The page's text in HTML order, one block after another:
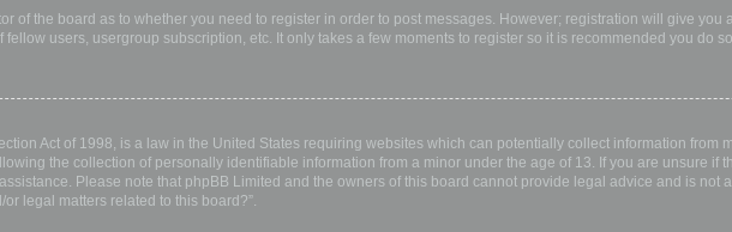
of the board as to whether you need to register in order to post messages. However; registration will give
users, usergroup subscription, etc. It only takes a few moments to register so it is recommended you do
Act of 1998, is a law in the United States requiring websites which can potentially collect information
the collection of personally identifiable information from a minor under the age of 13. If you are unsure if
Please note that phpBB Limited and the owners of this board cannot provide legal advice and is not
legal matters related to this board?”.